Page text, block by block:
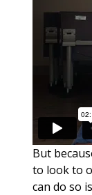
But
to look to
can do so